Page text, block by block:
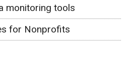
monitoring tools
for Nonprofits